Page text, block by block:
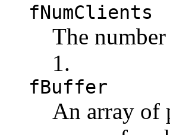
fNumClients
The
1.
fBuffer
An array of